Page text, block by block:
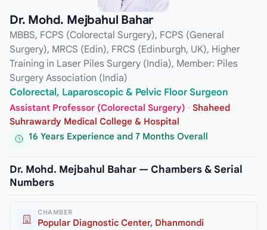
Dr. Mohd. Mejbahul Bahar
MBBS, FCPS (Colorectal Surgery), FCPS (General
Surgery), MRCS (Edin), FRCS (Edinburgh, UK), Higher
Training in Laser Piles Surgery (India), Member: Piles
Surgery Association (India)
Colorectal, Laparoscopic & Pelvic Floor Surgeon
Assistant Professor (Colorectal Surgery) · Shaheed
Suhrawardy Medical College & Hospital
16 Years Experience and 7 Months Overall
Dr. Mohd. Mejbahul Bahar — Chambers & Serial
Numbers
CHAMBER
Popular Diagnostic Center, Dhanmondi